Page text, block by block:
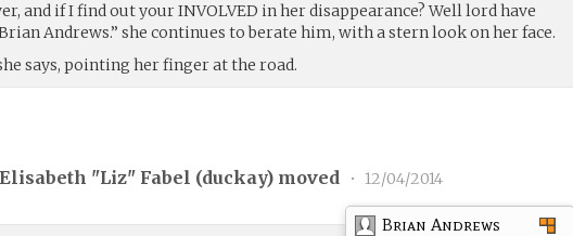
and if I find out your INVOLVED in her disappearance? Well lord have
Andrews.” she continues to berate him, with a stern look on her face.
says, pointing her finger at the road.
Elisabeth "Liz" Fabel (duckay) moved • 12/04/2014
Brian Andrews